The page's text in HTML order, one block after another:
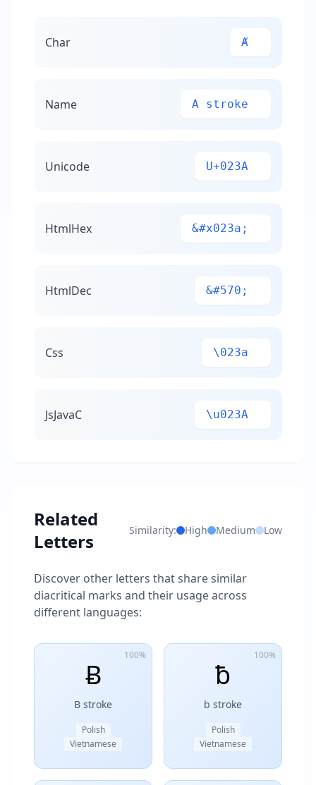
Char Ⱥ
Name A stroke
Unicode U+023A
HtmlHex &#x023a;
HtmlDec &#570;
Css \023a
JsJavaC \u023A
Related
Letters
Similarity: High Medium Low
Discover other letters that share similar
diacritical marks and their usage across
different languages:
100%
Ƀ
B stroke
Polish
Vietnamese
100%
ƀ
b stroke
Polish
Vietnamese